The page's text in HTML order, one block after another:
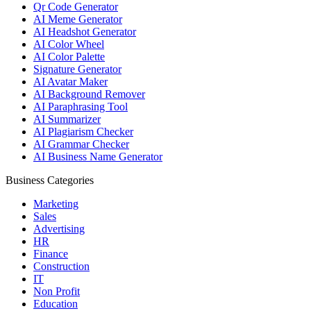
Qr Code Generator
AI Meme Generator
AI Headshot Generator
AI Color Wheel
AI Color Palette
Signature Generator
AI Avatar Maker
AI Background Remover
AI Paraphrasing Tool
AI Summarizer
AI Plagiarism Checker
AI Grammar Checker
AI Business Name Generator
Business Categories
Marketing
Sales
Advertising
HR
Finance
Construction
IT
Non Profit
Education